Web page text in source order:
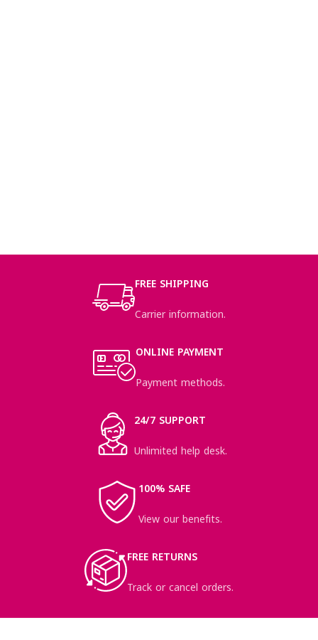
FREE SHIPPING
Carrier information.
ONLINE PAYMENT
Payment methods.
24/7 SUPPORT
Unlimited help desk.
100% SAFE
View our benefits.
FREE RETURNS
Track or cancel orders.